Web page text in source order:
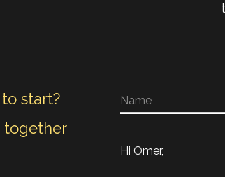
start?
together